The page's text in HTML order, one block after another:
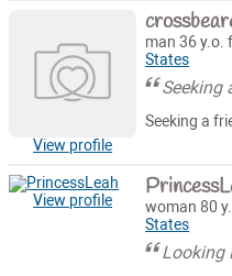
View profile
man 36 y.o.
States
Seeking
Seeking a
View profile woman 80
States
Looking